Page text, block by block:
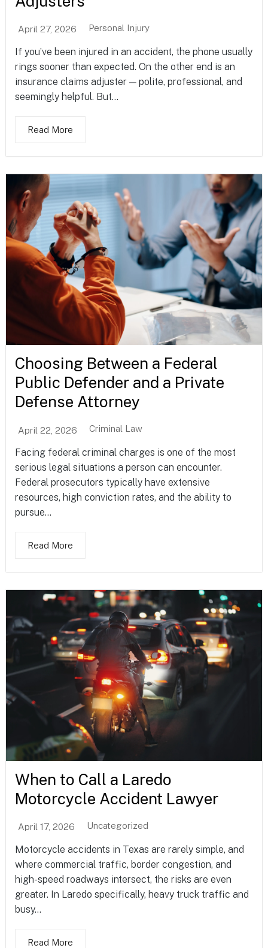
April 27, 2026 Personal Injury
If you’ve been injured in an accident, the phone usually
rings sooner than expected. On the other end is an
insurance claims adjuster — polite, professional, and
seemingly helpful. But...
Read More
Choosing Between a Federal
Public Defender and a Private
Defense Attorney
April 22, 2026 Criminal Law
Facing federal criminal charges is one of the most
serious legal situations a person can encounter.
Federal prosecutors typically have extensive
resources, high conviction rates, and the ability to
pursue...
Read More
When to Call a Laredo
Motorcycle Accident Lawyer
April 17, 2026 Uncategorized
Motorcycle accidents in Texas are rarely simple, and
where commercial traffic, border congestion, and
high-speed roadways intersect, the risks are even
greater. In Laredo specifically, heavy truck traffic and
busy...
Read More